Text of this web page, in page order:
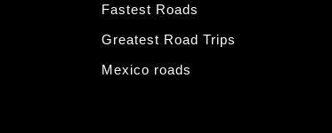
Fastest Roads
Greatest Road Trips
Mexico roads